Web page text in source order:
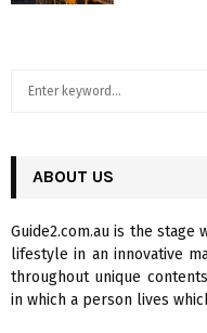
h
o
r
:
ABOUT US
Guide2.com.au is the
lifestyle in an innovative
throughout unique
in which a person lives